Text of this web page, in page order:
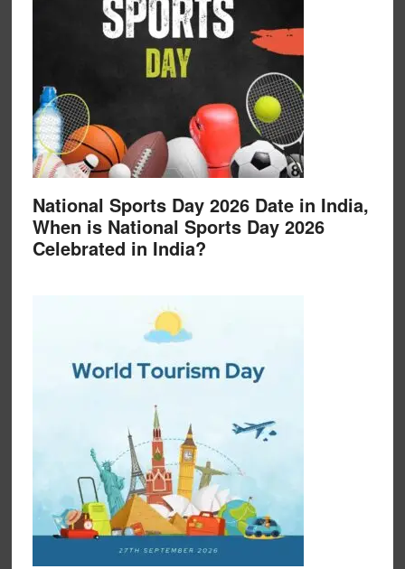
National Sports Day 2026 Date in India,
When is National Sports Day 2026
Celebrated in India?